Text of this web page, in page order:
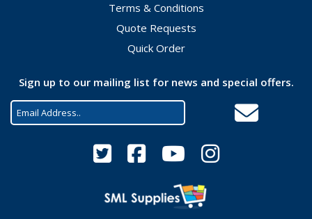
Terms & Conditions
Quote Requests
Quick Order
Sign up to our mailing list for news and special offers.